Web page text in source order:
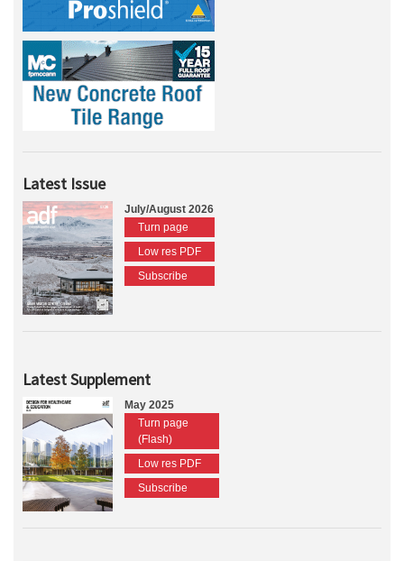
Latest Issue
July/August 2026
Turn page
Low res PDF
Subscribe
Latest Supplement
May 2025
Turn page
(Flash)
Low res PDF
Subscribe